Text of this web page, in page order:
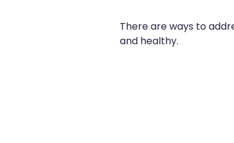
There are ways to
and healthy.